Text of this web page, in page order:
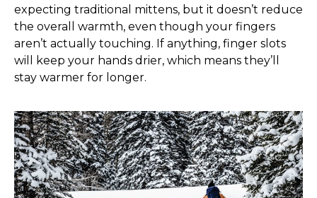
expecting traditional mittens, but it doesn’t reduce
the overall warmth, even though your fingers
aren’t actually touching. If anything, finger slots
will keep your hands drier, which means they’ll
stay warmer for longer.